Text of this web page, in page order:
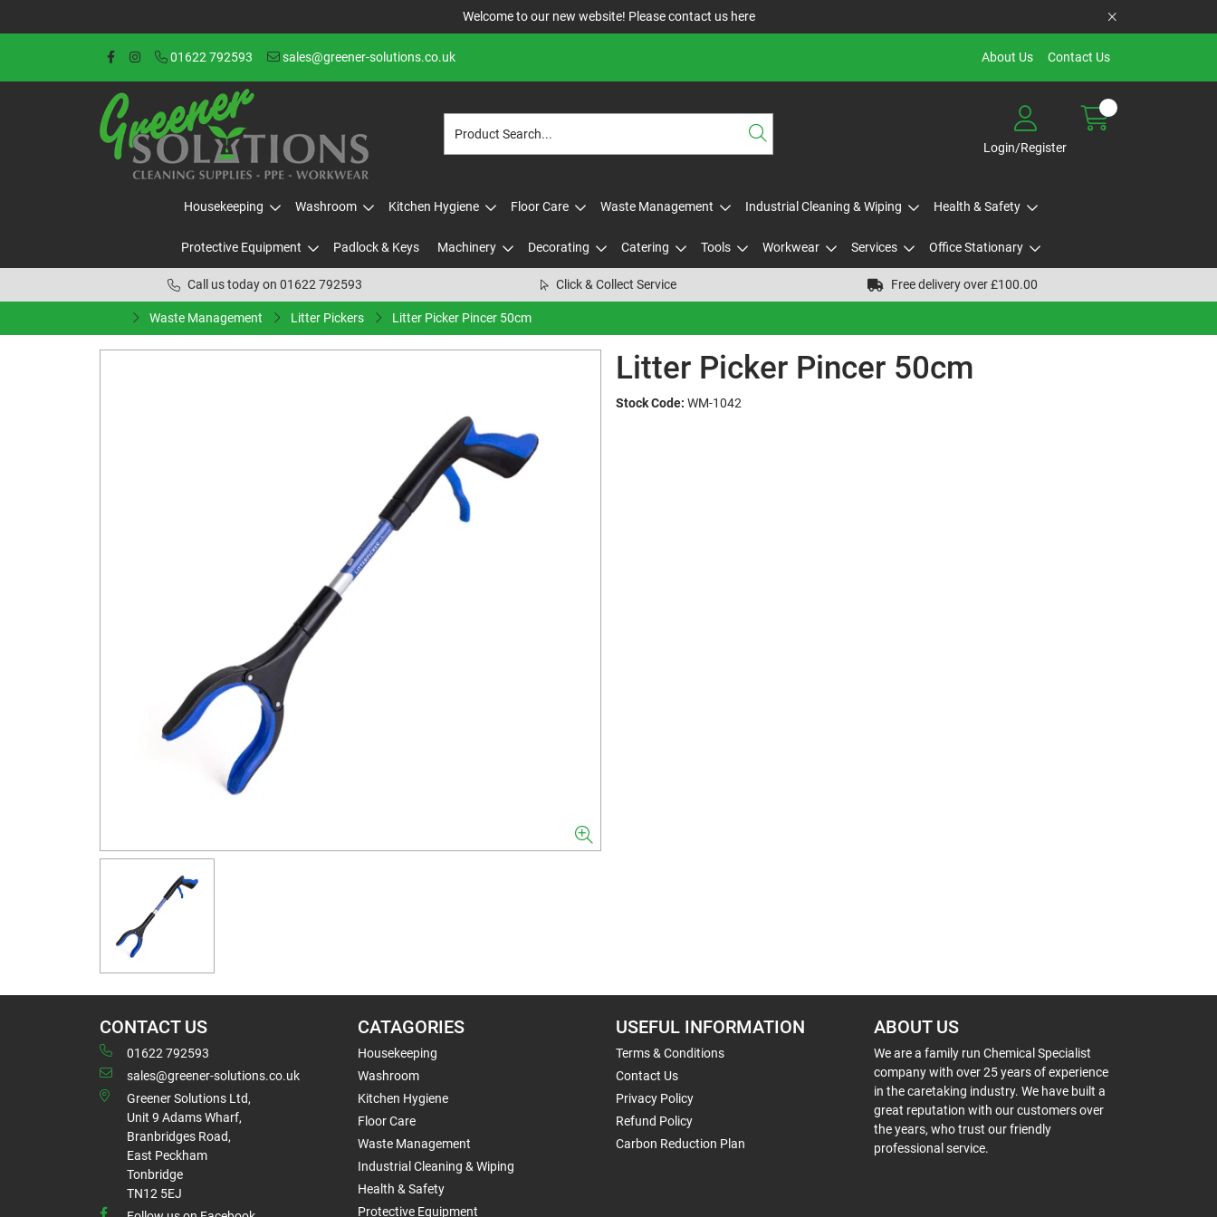
Welcome to our new website! Please contact us here
01622 792593 sales@greener-solutions.co.uk About Us Contact Us
Login/Register
Housekeeping Washroom Kitchen Hygiene Floor Care Waste Management Industrial Cleaning & Wiping Health & Safety
Protective Equipment Padlock & Keys Machinery Decorating Catering Tools Workwear Services Office Stationary
Call us today on 01622 792593 Click & Collect Service Free delivery over £100.00
Waste Management Litter Pickers Litter Picker Pincer 50cm
Litter Picker Pincer 50cm
Stock Code: WM-1042
CONTACT US
01622 792593
sales@greener-solutions.co.uk
Greener Solutions Ltd,
Unit 9 Adams Wharf,
Branbridges Road,
East Peckham
Tonbridge
TN12 5EJ
CATAGORIES
Housekeeping
Washroom
Kitchen Hygiene
Floor Care
Waste Management
Industrial Cleaning & Wiping
Health & Safety
Protective Equipment
USEFUL INFORMATION
Terms & Conditions
Contact Us
Privacy Policy
Refund Policy
Carbon Reduction Plan
ABOUT US
We are a family run Chemical Specialist
company with over 25 years of experience
in the caretaking industry. We have built a
great reputation with our customers over
the years, who trust our friendly
professional service.